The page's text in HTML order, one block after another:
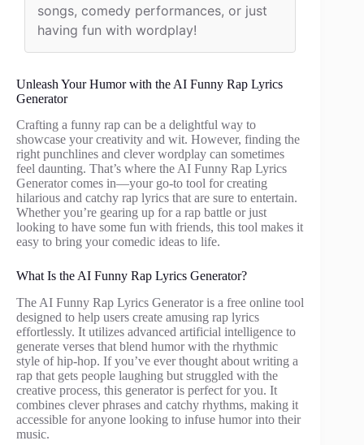
songs, comedy performances, or just
having fun with wordplay!
Unleash Your Humor with the AI Funny Rap Lyrics
Generator
Crafting a funny rap can be a delightful way to
showcase your creativity and wit. However, finding the
right punchlines and clever wordplay can sometimes
feel daunting. That’s where the AI Funny Rap Lyrics
Generator comes in—your go-to tool for creating
hilarious and catchy rap lyrics that are sure to entertain.
Whether you’re gearing up for a rap battle or just
looking to have some fun with friends, this tool makes it
easy to bring your comedic ideas to life.
What Is the AI Funny Rap Lyrics Generator?
The AI Funny Rap Lyrics Generator is a free online tool
designed to help users create amusing rap lyrics
effortlessly. It utilizes advanced artificial intelligence to
generate verses that blend humor with the rhythmic
style of hip-hop. If you’ve ever thought about writing a
rap that gets people laughing but struggled with the
creative process, this generator is perfect for you. It
combines clever phrases and catchy rhythms, making it
accessible for anyone looking to infuse humor into their
music.